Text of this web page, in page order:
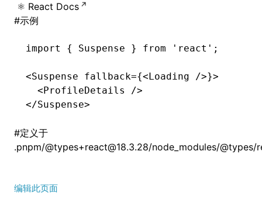
React Docs
#示例
import { Suspense } from 'react' ;
<Suspense fallback={<Loading />}>
  <
ProfileDetails
/>
</Suspense>
#定义于
.pnpm/@types+react@18.3.28/node_modules/
编辑此页面